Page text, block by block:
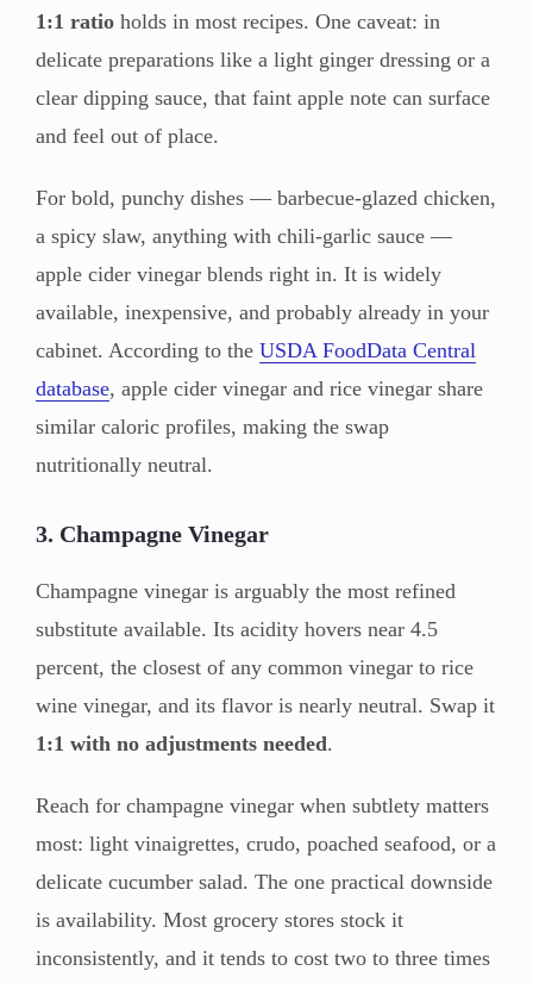
1:1 ratio holds in most recipes. One caveat: in
delicate preparations like a light ginger dressing or a
clear dipping sauce, that faint apple note can surface
and feel out of place.
For bold, punchy dishes — barbecue-glazed chicken,
a spicy slaw, anything with chili-garlic sauce —
apple cider vinegar blends right in. It is widely
available, inexpensive, and probably already in your
cabinet. According to the USDA FoodData Central
database, apple cider vinegar and rice vinegar share
similar caloric profiles, making the swap
nutritionally neutral.
3. Champagne Vinegar
Champagne vinegar is arguably the most refined
substitute available. Its acidity hovers near 4.5
percent, the closest of any common vinegar to rice
wine vinegar, and its flavor is nearly neutral. Swap it
1:1 with no adjustments needed.
Reach for champagne vinegar when subtlety matters
most: light vinaigrettes, crudo, poached seafood, or a
delicate cucumber salad. The one practical downside
is availability. Most grocery stores stock it
inconsistently, and it tends to cost two to three times